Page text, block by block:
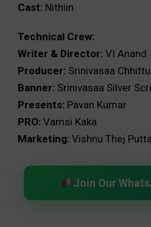
Cast: Nithiin
Technical Crew:
Writer & Director: VI Anand
Producer: Srinivasaa
Banner: Srinivasaa Silver
Presents: Pavan Kumar
PRO: Vamsi Kaka
Marketing: Vishnu Thej Putta
Join Our